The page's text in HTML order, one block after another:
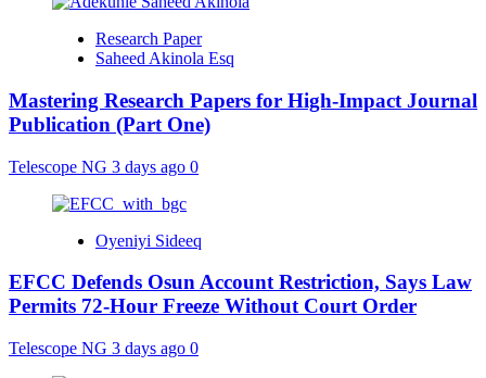
Research Paper
Saheed Akinola Esq
Mastering Research Papers for High-Impact Journal
Publication (Part One)
Telescope NG 3 days ago 0
Oyeniyi Sideeq
EFCC Defends Osun Account Restriction, Says Law
Permits 72-Hour Freeze Without Court Order
Telescope NG 3 days ago 0